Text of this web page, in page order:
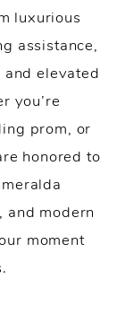
luxurious
assistance,
elevated
you’re
prom, or
honored to
and modern
moment